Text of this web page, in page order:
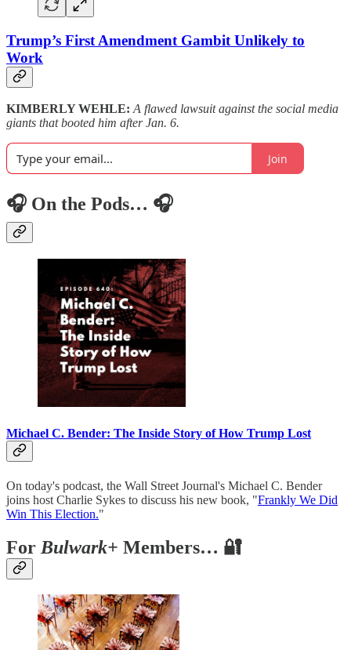
Trump’s First Amendment Gambit Unlikely to
Work
KIMBERLY WEHLE: A flawed lawsuit against the social media
giants that booted him after Jan. 6.
Join
🎧 On the Pods… 🎧
Michael C. Bender: The Inside Story of How Trump Lost
On today's podcast, the Wall Street Journal's Michael C. Bender
joins host Charlie Sykes to discuss his new book, "Frankly We Did
Win This Election."
For Bulwark+ Members… 🔐